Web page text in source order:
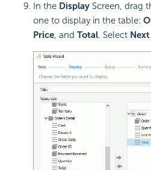
In the Display Screen, drag
one to display in the table:
Price, and Total. Select Next.